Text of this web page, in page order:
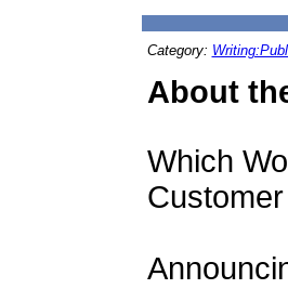
Category:
About
Which